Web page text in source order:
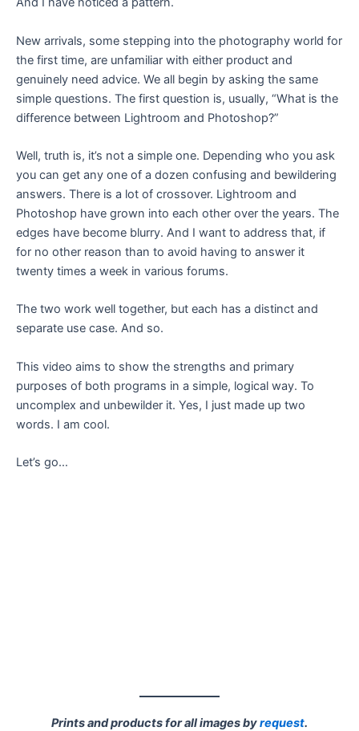
New arrivals, some stepping into the photography world for
the first time, are unfamiliar with either product and
genuinely need advice. We all begin by asking the same
simple questions. The first question is, usually, “What is the
difference between Lightroom and Photoshop?”
Well, truth is, it’s not a simple one. Depending who you ask
you can get any one of a dozen confusing and bewildering
answers. There is a lot of crossover. Lightroom and
Photoshop have grown into each other over the years. The
edges have become blurry. And I want to address that, if
for no other reason than to avoid having to answer it
twenty times a week in various forums.
The two work well together, but each has a distinct and
separate use case. And so.
This video aims to show the strengths and primary
purposes of both programs in a simple, logical way. To
uncomplex and unbewilder it. Yes, I just made up two
words. I am cool.
Let’s go…
Prints and products for all images byrequest.